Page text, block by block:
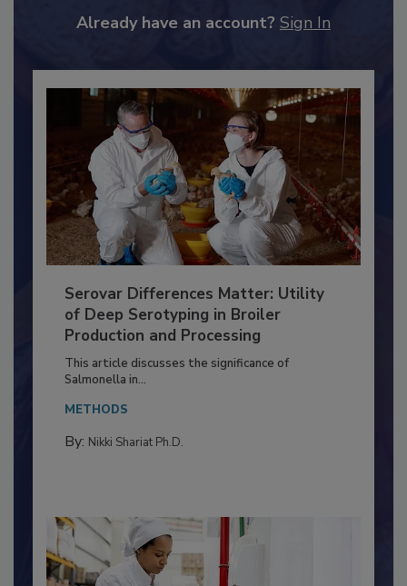
to unlock your recommendations.
Serovar Differences Matter: Utility
Production and Processing
This article discusses the significance of
Salmonella in...
METHODS